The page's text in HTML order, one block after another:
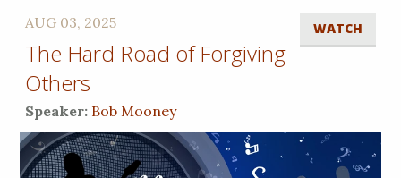
WATCH
AUG 03, 2025
The Hard Road of Forgiving
Others
Speaker: Bob Mooney